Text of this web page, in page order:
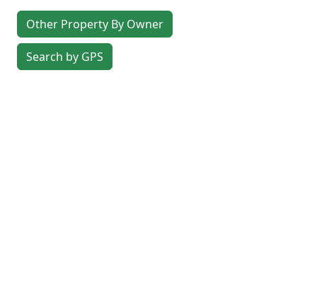
Other Property By Owner
Search by GPS